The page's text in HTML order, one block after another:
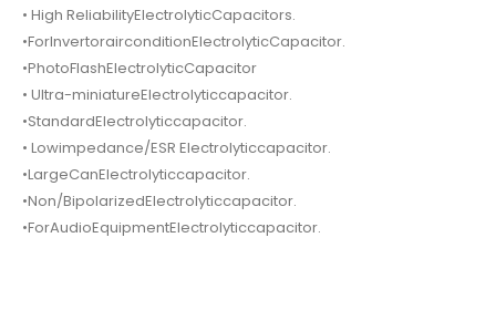
• High ReliabilityElectrolyticCapacitors.
•ForInvertorairconditionElectrolyticCapacitor.
•PhotoFlashElectrolyticCapacitor
• Ultra-miniatureElectrolyticcapacitor.
•StandardElectrolyticcapacitor.
• Lowimpedance/ESR Electrolyticcapacitor.
•LargeCanElectrolyticcapacitor.
•Non/BipolarizedElectrolyticcapacitor.
•ForAudioEquipmentElectrolyticcapacitor.